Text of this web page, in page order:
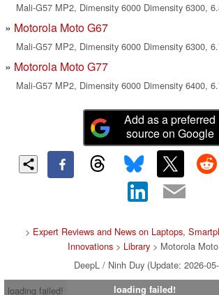
Mali-G57 MP2, Dimensity 6000 Dimensity 6300,
Motorola Moto G67
Mali-G57 MP2, Dimensity 6000 Dimensity 6300,
Motorola Moto G77
Mali-G57 MP2, Dimensity 6000 Dimensity 6400,
Add as a preferred
source on Google
> Expert Reviews and News on Laptops,
Innovations > Library > Motorola
DeepL / Ninh Duy (Update: 2026-
loading failed!
loading failed!